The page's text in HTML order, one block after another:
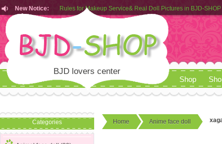
New Notice:
Customers from EU can place order in our AliExpress store
Rules for Makeup Service& Real Doll Pictures in BJD-SHOP
BJD lovers center
Shop
Categories Home Anime face doll